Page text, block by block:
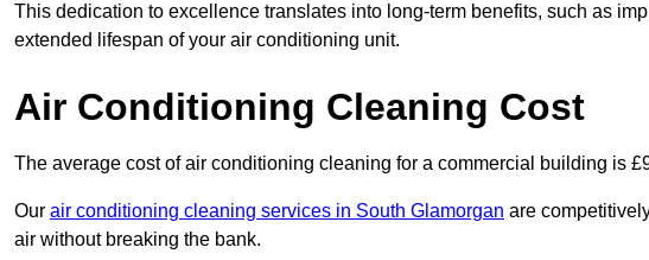
This dedication to excellence translates into long-term benefits, such as
extended lifespan of your air conditioning unit.
Air Conditioning Cleaning Cost
The average cost of air conditioning cleaning for a commercial building is
Our air conditioning cleaning services in South Glamorgan are
air without breaking the bank.